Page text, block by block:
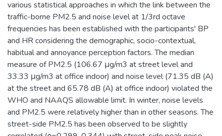
various statistical approaches in which the link between the
traffic-borne PM2.5 and noise level at 1/3rd octave
frequencies has been established with the participants' BP
and HR considering the demographic, socio-contextual,
habitual and annoyance perception factors. The median
measure of PM2.5 (106.67 μg/m3 at street level and
33.33 μg/m3 at office indoor) and noise level (71.35 dB (A)
at the street and 65.78 dB (A) at office indoor) violated the
WHO and NAAQS allowable limit. In winter, noise levels
and PM2.5 were relatively higher than in other seasons. The
street-side PM2.5 has been observed to be slightly